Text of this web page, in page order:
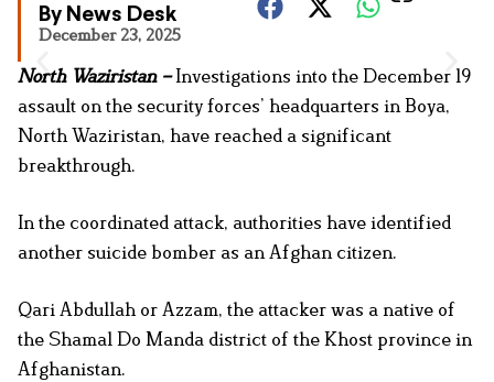
By News Desk
December 23, 2025
North Waziristan –Investigations into the December 19
assault on the security forces’ headquarters in Boya,
North Waziristan, have reached a significant
breakthrough.
In the coordinated attack, authorities have identified
another suicide bomber as an Afghan citizen.
Qari Abdullah or Azzam, the attacker was a native of
the Shamal Do Manda district of the Khost province in
Afghanistan.